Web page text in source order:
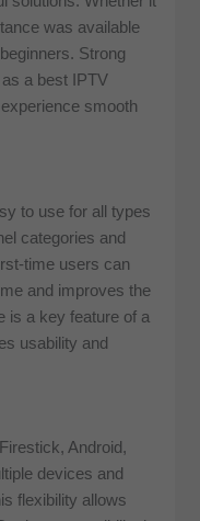
was available
Strong
a best IPTV
smooth
to use for all types
categories and
time users can
and improves the
is a key feature of a
usability and
Android,
devices and
flexibility allows